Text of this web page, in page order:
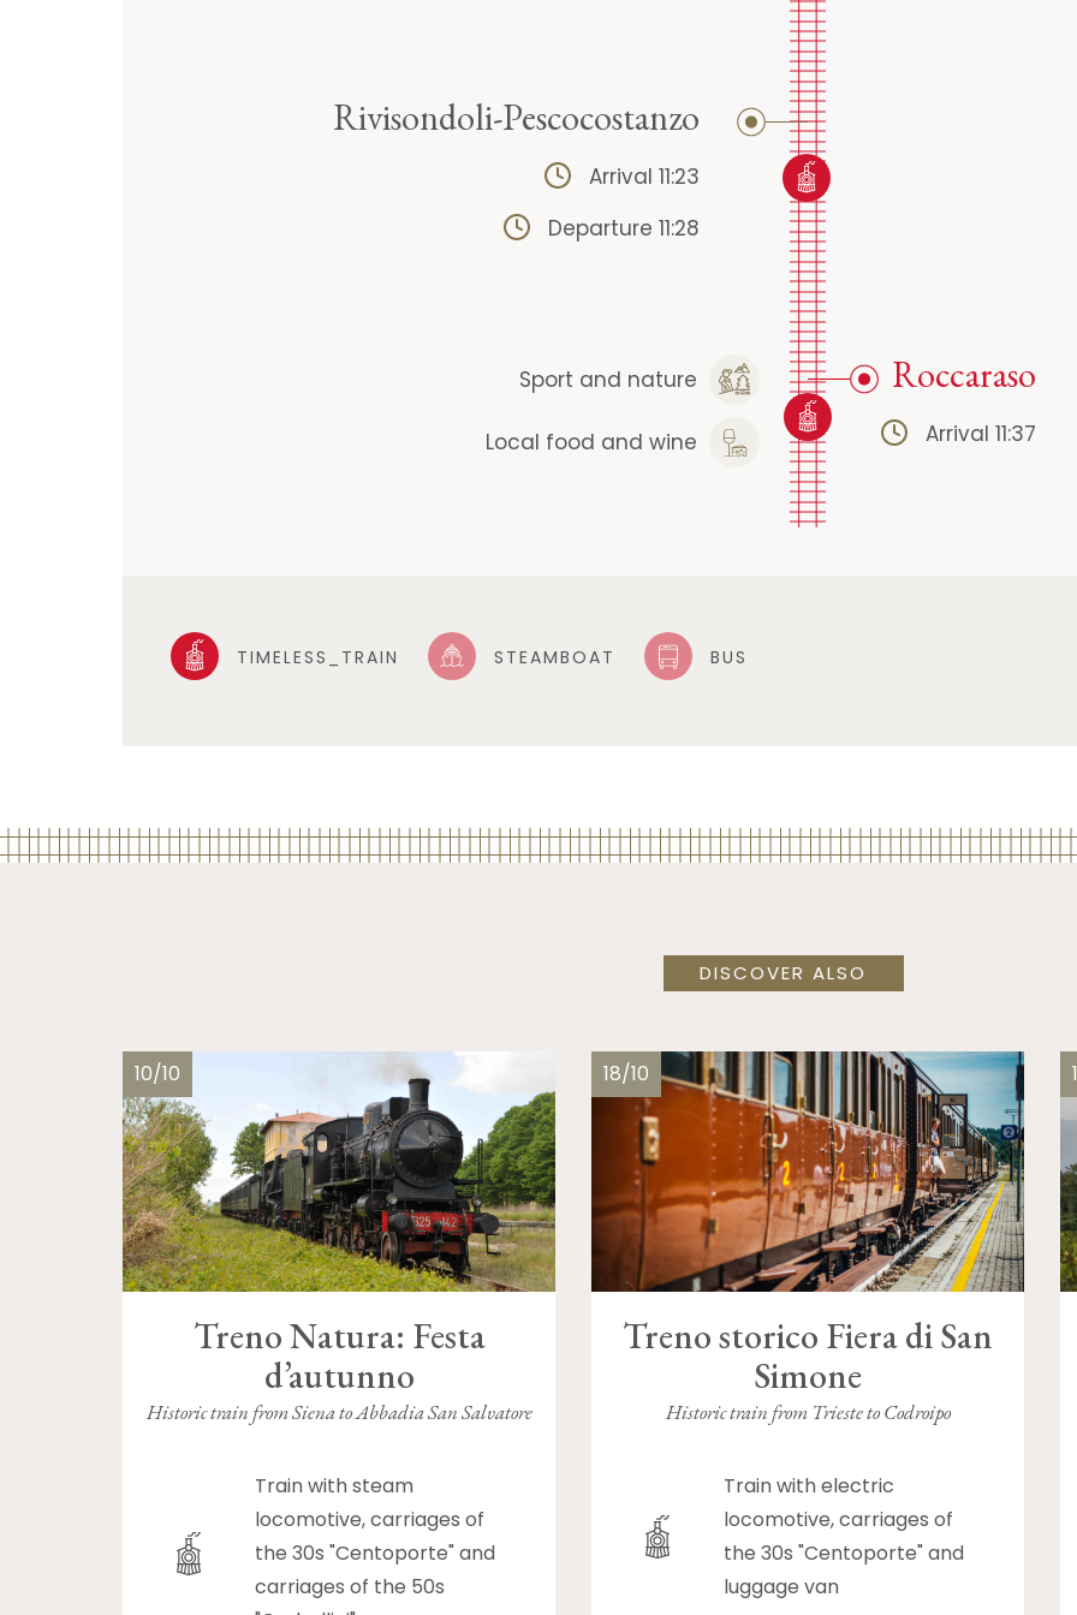
Rivisondoli-Pescocostanzo
Arrival 11:23
Departure 11:28
Sport and nature
Local food and wine
Roccaraso
Arrival 11:37
TIMELESS_TRAIN STEAMBOAT BUS
DISCOVER ALSO
10/10
Treno Natura: Festa
d’autunno
Historic train from Siena to Abbadia San Salvatore
Train with steam
locomotive, carriages of
the 30s "Centoporte" and
carriages of the 50s
18/10
Treno storico Fiera di San
Simone
Historic train from Trieste to Codroipo
Train with electric
locomotive, carriages of
the 30s "Centoporte" and
luggage van